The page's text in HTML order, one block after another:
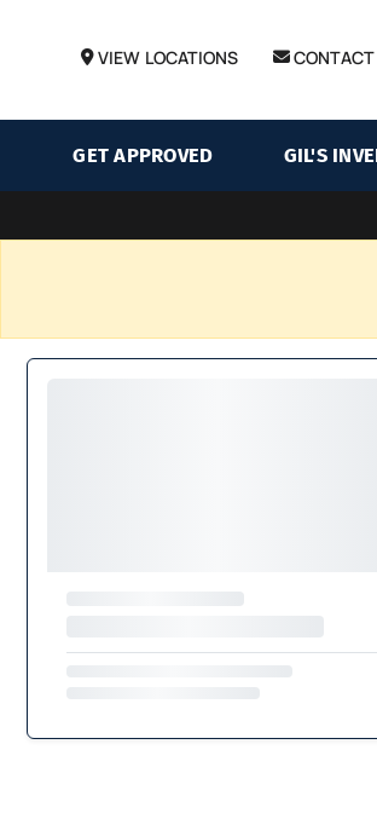
VIEW LOCATIONS CONTACT
GET APPROVED GIL'S